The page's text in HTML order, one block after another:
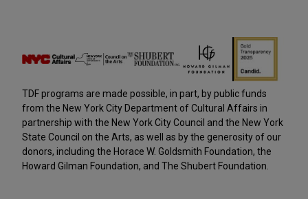
TDF programs are made possible, in part, by public funds
from the New York City Department of Cultural Affairs in
partnership with the New York City Council and the New York
State Council on the Arts, as well as by the generosity of our
donors, including the Horace W. Goldsmith Foundation, the
Howard Gilman Foundation, and The Shubert Foundation.